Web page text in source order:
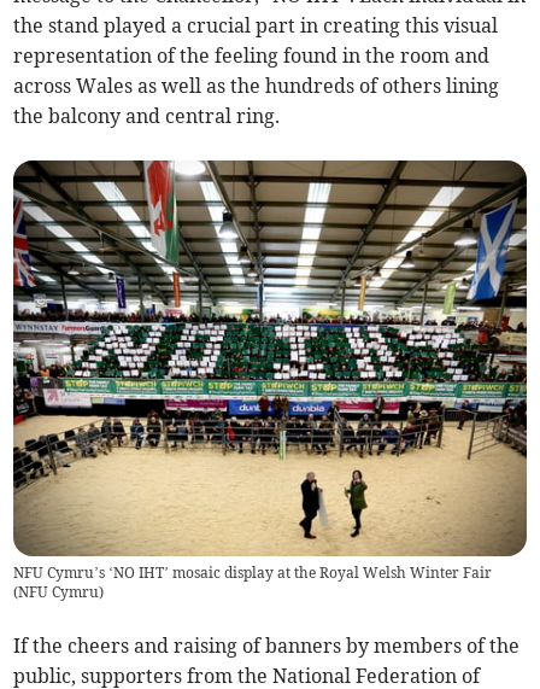
the stand played a crucial part in creating this visual
representation of the feeling found in the room and
across Wales as well as the hundreds of others lining
the balcony and central ring.
NFU Cymru’s ‘NO IHT’ mosaic display at the Royal Welsh Winter Fair
(NFU Cymru)
If the cheers and raising of banners by members of the
public, supporters from the National Federation of